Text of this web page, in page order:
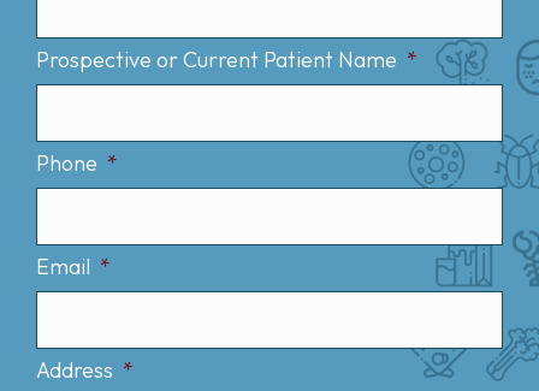
Prospective or Current Patient Name *
Phone *
Email *
Address *